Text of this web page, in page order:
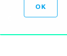
© Copyright 2026
OK